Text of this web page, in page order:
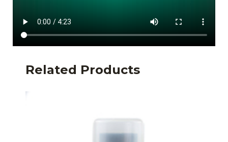
Related Products